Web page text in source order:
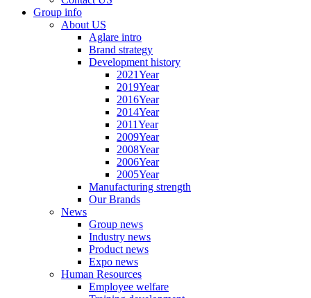
Group info
About US
Aglare intro
Brand strategy
Development history
2021Year
2019Year
2016Year
2014Year
2011Year
2009Year
2008Year
2006Year
2005Year
Manufacturing strength
Our Brands
News
Group news
Industry news
Product news
Expo news
Human Resources
Employee welfare